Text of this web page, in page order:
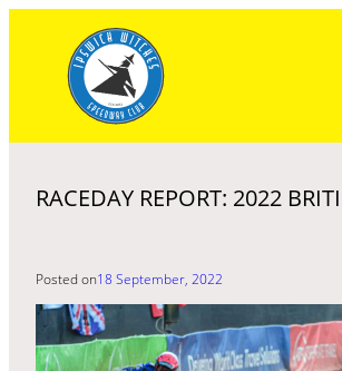
content
RACEDAY REPORT: 2022
Posted on18 September, 2022